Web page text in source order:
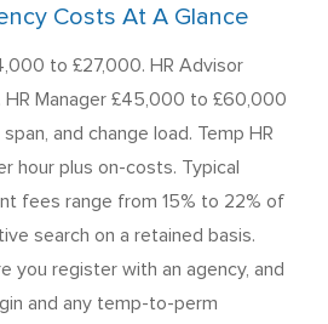
Costs At A Glance
to £27,000. HR Advisor
Manager £45,000 to £60,000
and change load. Temp HR
hour plus on-costs. Typical
fees range from 15% to 22% of
search on a retained basis.
you register with an agency, and
and any temp-to-perm